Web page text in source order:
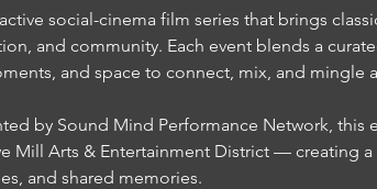
social-cinema film series that brings
and community. Each event blends a
and space to connect, mix, and mingle
Mill Arts & Entertainment District — creating
and shared memories.